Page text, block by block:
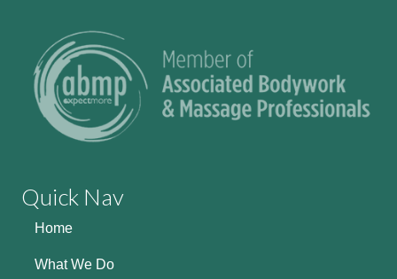
Quick Nav
Home
What We Do